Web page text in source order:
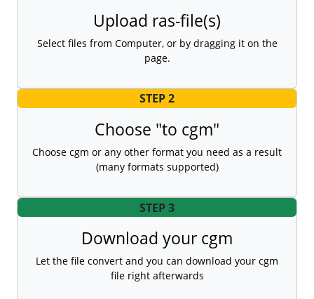
Upload ras-file(s)
Select files from Computer, or by dragging it on the
page.
STEP 2
Choose "to cgm"
Choose cgm or any other format you need as a result
(many formats supported)
STEP 3
Download your cgm
Let the file convert and you can download your cgm
file right afterwards